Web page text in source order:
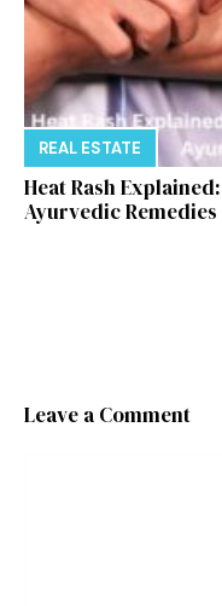
REAL ESTATE
Heat Rash
Ayurvedic Remedies
Leave a Comment